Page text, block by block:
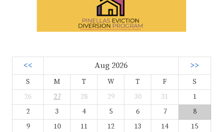
<< Aug 2026 >>
S M T W T F
S
26
27 28 29 30 31
1
2
3 4 5 6 7
8
9
10 11 12 13 14
15